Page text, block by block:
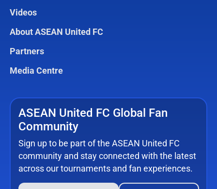
Videos
About ASEAN United FC
Partners
Media Centre
ASEAN United FC Global Fan
Community
Sign up to be part of the ASEAN United FC
community and stay connected with the latest
across our tournaments and fan experiences.